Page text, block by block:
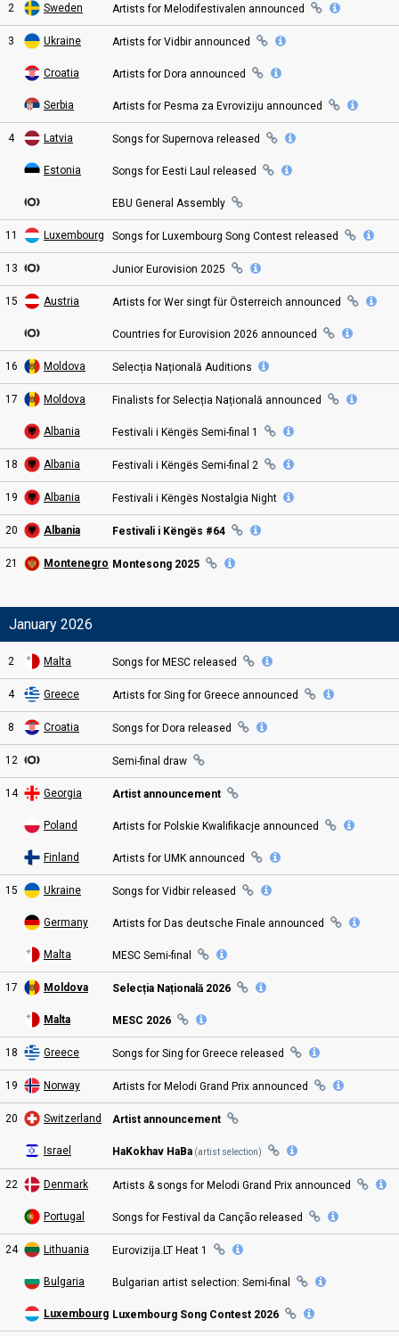
2 Sweden Artists for Melodifestivalen announced
3 Ukraine Artists for Vidbir announced
Croatia Artists for Dora announced
Serbia Artists for Pesma za Evroviziju announced
4 Latvia Songs for Supernova released
Estonia Songs for Eesti Laul released
EBU General Assembly
11 Luxembourg Songs for Luxembourg Song Contest released
13 Junior Eurovision 2025
15 Austria Artists for Wer singt für Österreich announced
Countries for Eurovision 2026 announced
16 Moldova Selecția Națională Auditions
17 Moldova Finalists for Selecția Națională announced
Albania Festivali i Këngës Semi-final 1
18 Albania Festivali i Këngës Semi-final 2
19 Albania Festivali i Këngës Nostalgia Night
20 Albania Festivali i Këngës #64
21 Montenegro Montesong 2025
January 2026
2 Malta Songs for MESC released
4 Greece Artists for Sing for Greece announced
8 Croatia Songs for Dora released
12 Semi-final draw
14 Georgia Artist announcement
Poland Artists for Polskie Kwalifikacje announced
Finland Artists for UMK announced
15 Ukraine Songs for Vidbir released
Germany Artists for Das deutsche Finale announced
Malta MESC Semi-final
17 Moldova Selecția Națională 2026
Malta MESC 2026
18 Greece Songs for Sing for Greece released
19 Norway Artists for Melodi Grand Prix announced
20 Switzerland Artist announcement
Israel HaKokhav HaBa (artist selection)
22 Denmark Artists & songs for Melodi Grand Prix announced
Portugal Songs for Festival da Canção released
24 Lithuania Eurovizija.LT Heat 1
Bulgaria Bulgarian artist selection: Semi-final
Luxembourg Luxembourg Song Contest 2026